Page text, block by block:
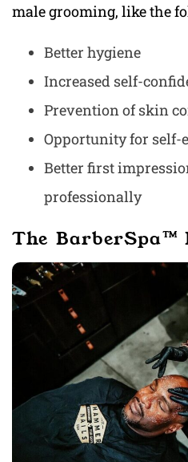
male grooming, like the
Better hygiene
Increased self-
Prevention of skin
Opportunity for self-
Better first
professionally
The BarberSpa™